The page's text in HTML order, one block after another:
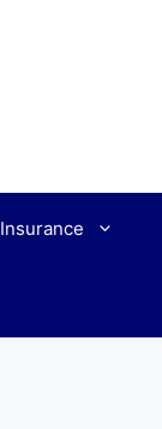
Insurance